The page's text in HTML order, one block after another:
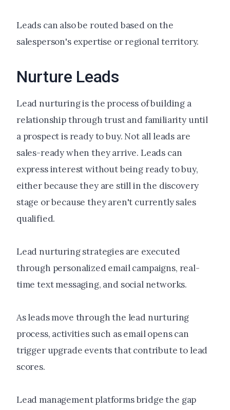
Leads can also be routed based on the
salesperson's expertise or regional territory.
Nurture Leads
Lead nurturing is the process of building a
relationship through trust and familiarity until
a prospect is ready to buy. Not all leads are
sales-ready when they arrive. Leads can
express interest without being ready to buy,
either because they are still in the discovery
stage or because they aren't currently sales
qualified.
Lead nurturing strategies are executed
through personalized email campaigns, real-
time text messaging, and social networks.
As leads move through the lead nurturing
process, activities such as email opens can
trigger upgrade events that contribute to lead
scores.
Lead management platforms bridge the gap